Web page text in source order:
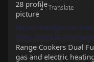
2- Translate
https://hodges-
https://click4r.com/
Range Cookers Dual
gas and electric